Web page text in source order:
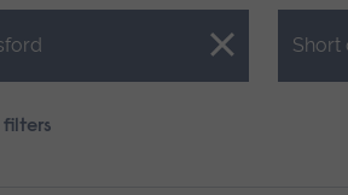
Short
Close.